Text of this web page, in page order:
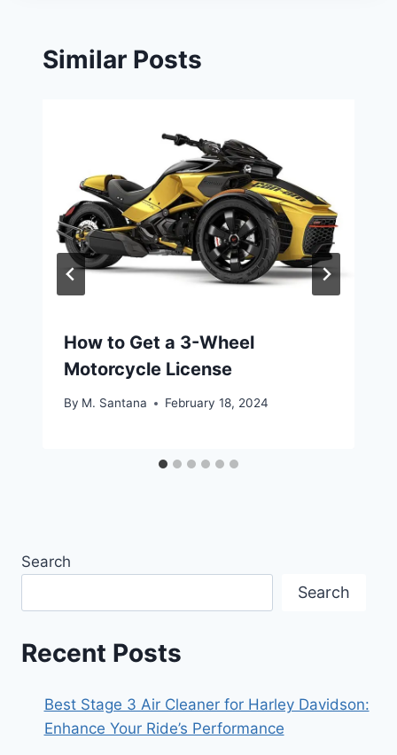
Similar Posts
How to Get a 3-Wheel
Motorcycle License
By M. Santana February 18, 2024
Search
Search
Recent Posts
Best Stage 3 Air Cleaner for Harley Davidson:
Enhance Your Ride’s Performance